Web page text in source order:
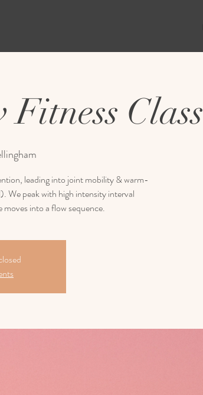
Class
leading into joint mobility & warm-
We peak with high intensity interval
into a flow sequence.